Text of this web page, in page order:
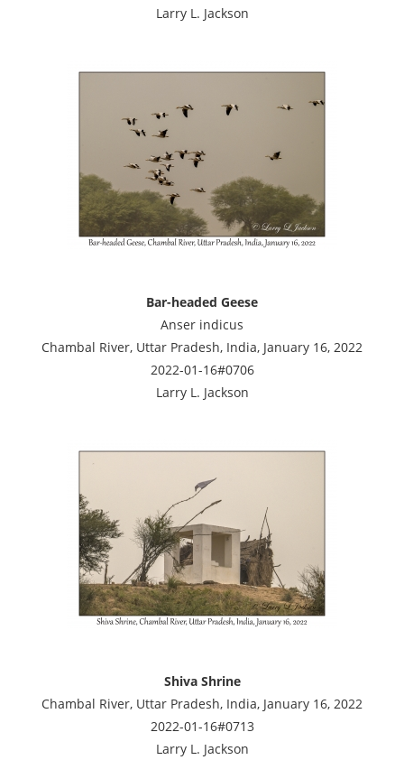
Larry L. Jackson
Bar-headed Geese
Anser indicus
Chambal River, Uttar Pradesh, India, January 16, 2022
2022-01-16#0706
Larry L. Jackson
Shiva Shrine
Chambal River, Uttar Pradesh, India, January 16, 2022
2022-01-16#0713
Larry L. Jackson